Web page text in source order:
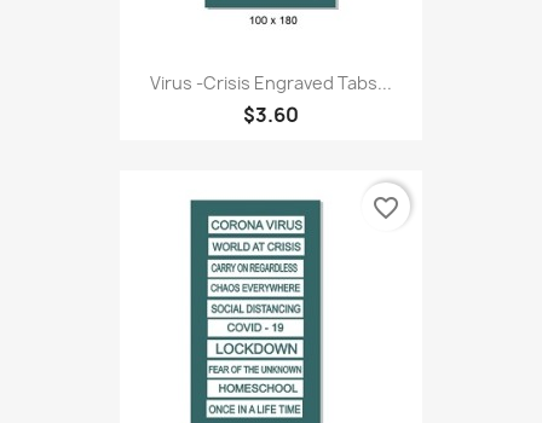
Virus -Crisis Engraved Tabs...
$3.60
favorite_border